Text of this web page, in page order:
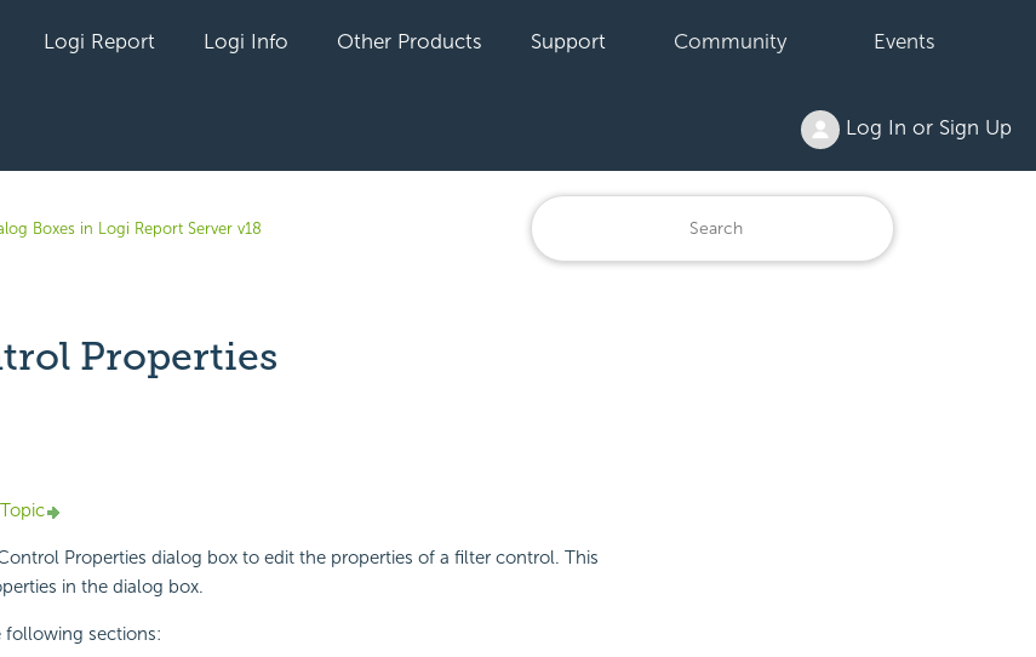
Logi Report Logi Info Other Products Support Community Events
Log In or Sign Up
Boxes in Logi Report Server v18
Properties
by anyone
Properties dialog box to edit the properties of a filter control. This
in the dialog box.
following sections: